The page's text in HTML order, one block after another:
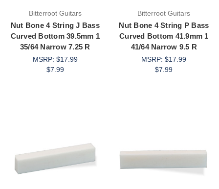
Bitterroot Guitars
Nut Bone 4 String J Bass
Curved Bottom 39.5mm 1
35/64 Narrow 7.25 R
MSRP:$17.99
$7.99
Bitterroot Guitars
Nut Bone 4 String P Bass
Curved Bottom 41.9mm 1
41/64 Narrow 9.5 R
MSRP:$17.99
$7.99